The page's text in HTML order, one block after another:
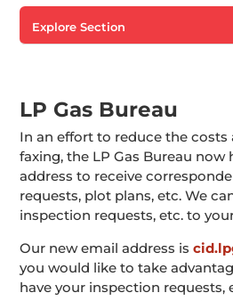
Explore Section
LP Gas Bureau
In an effort to reduce the costs
faxing, the LP Gas Bureau now
address to receive
requests, plot plans, etc. We
inspection requests, etc. to
Our new email address is
you would like to take
have your inspection requests,